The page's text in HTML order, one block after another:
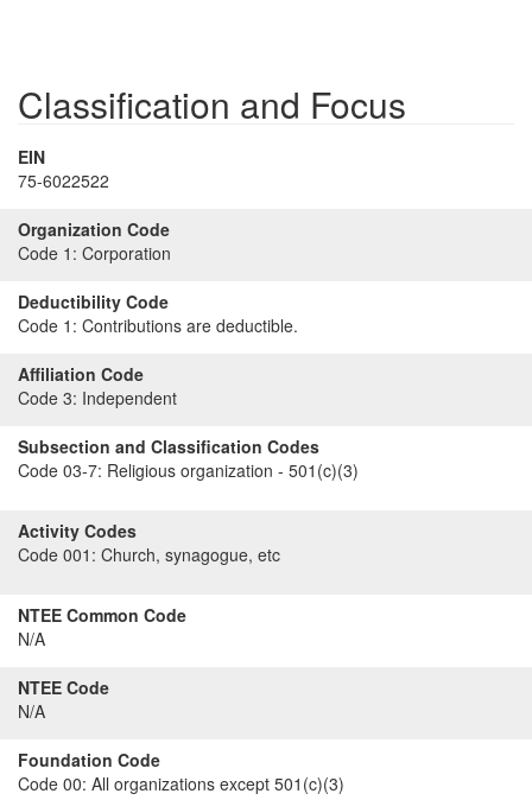
Classification and Focus
EIN
75-6022522
Organization Code
Code 1: Corporation
Deductibility Code
Code 1: Contributions are deductible.
Affiliation Code
Code 3: Independent
Subsection and Classification Codes
Code 03-7: Religious organization - 501(c)(3)
Activity Codes
Code 001: Church, synagogue, etc
NTEE Common Code
N/A
NTEE Code
N/A
Foundation Code
Code 00: All organizations except 501(c)(3)